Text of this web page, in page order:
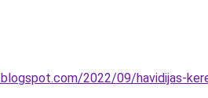
2022/09/havidijas-